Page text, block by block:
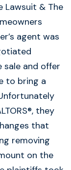
Lawsuit & The
agent was
sale and offer
to bring a
they
that
removing
on the